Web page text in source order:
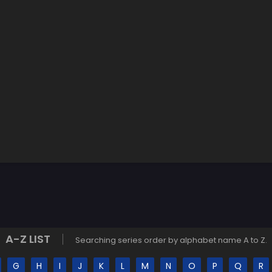
A-Z LIST Searching series order by alphabet name A to Z.
G H I J K L M N O P Q R